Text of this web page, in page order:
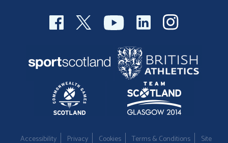
Accessibility Privacy Cookies Terms & Conditions Site